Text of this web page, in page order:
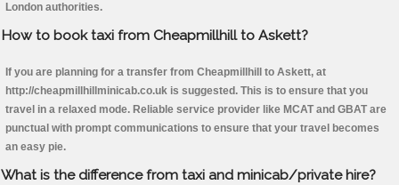
London authorities.
How to book taxi from Cheapmillhill to Askett?
If you are planning for a transfer from Cheapmillhill to Askett, at
http://cheapmillhillminicab.co.uk is suggested. This is to ensure that you
travel in a relaxed mode. Reliable service provider like MCAT and GBAT are
punctual with prompt communications to ensure that your travel becomes
an easy pie.
What is the difference from taxi and minicab/private hire?